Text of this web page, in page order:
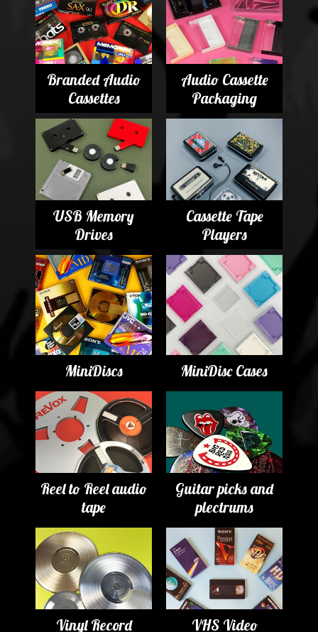
Branded Audio
Cassettes
Audio Cassette
Packaging
USB Memory
Drives
Cassette Tape
Players
MiniDiscs MiniDisc Cases
Reel to Reel audio
tape
Guitar picks and
plectrums
Vinyl Record VHS Video